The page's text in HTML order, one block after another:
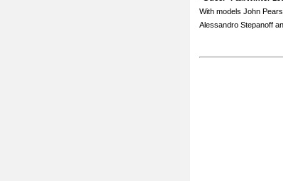
With models John
Alessandro Stepanoff